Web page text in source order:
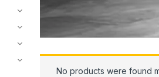
No products were found